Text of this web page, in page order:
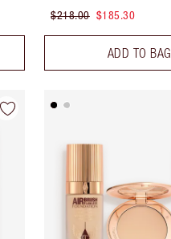
$218.00 $185.30
ADD TO BAG